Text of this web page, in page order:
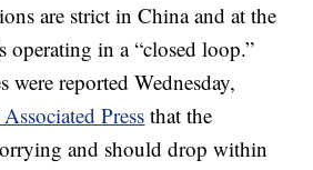
are strict in China and at the
in a “closed loop.”
were reported Wednesday,
Press that the
and should drop within